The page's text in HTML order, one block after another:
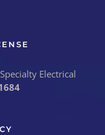
Electrical